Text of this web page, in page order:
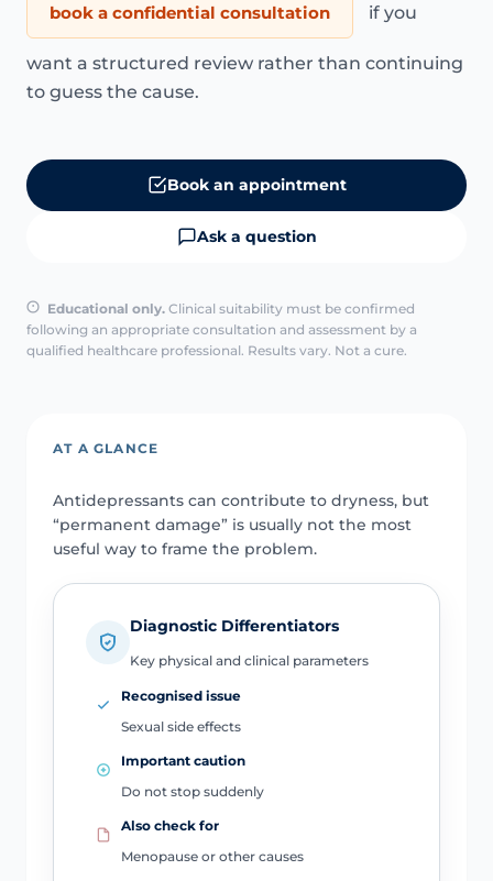
book a confidential consultation if you
want a structured review rather than continuing
to guess the cause.
Book an appointment
Ask a question
Educational only. Clinical suitability must be confirmed
following an appropriate consultation and assessment by a
qualified healthcare professional. Results vary. Not a cure.
AT A GLANCE
Antidepressants can contribute to dryness, but
“permanent damage” is usually not the most
useful way to frame the problem.
Diagnostic Differentiators
Key physical and clinical parameters
Recognised issue
Sexual side effects
Important caution
Do not stop suddenly
Also check for
Menopause or other causes